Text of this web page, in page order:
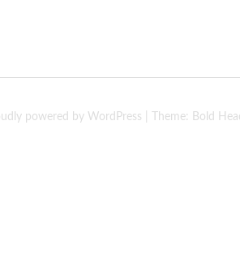
powered by WordPress Theme: Bold